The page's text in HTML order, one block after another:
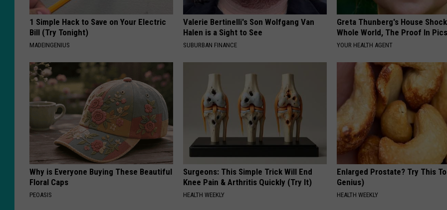
1 Simple Hack to Save on Your Electric
Bill (Try Tonight)
MADEINGENIUS
Valerie Bertinelli's Son Wolfgang Van
Halen is a Sight to See
SUBURBAN FINANCE
Greta Thunberg's House
Whole World, The Proof In
YOUR HEALTH AGENT
Why is Everyone Buying These Beautiful
Floral Caps
PEOASIS
Surgeons: This Simple Trick Will End
Knee Pain & Arthritis Quickly (Try It)
HEALTH WEEKLY
Enlarged Prostate? Try This
Genius)
HEALTH WEEKLY